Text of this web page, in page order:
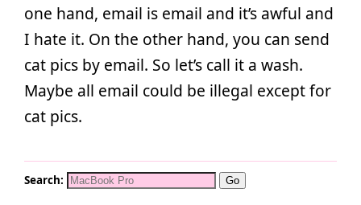
one hand, email is email and it’s awful and
I hate it. On the other hand, you can send
cat pics by email. So let’s call it a wash.
Maybe all email could be illegal except for
cat pics.
Search: